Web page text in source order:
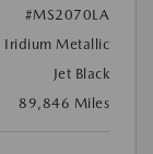
#MS2070LA
Iridium Metallic
Jet Black
89,846 Miles